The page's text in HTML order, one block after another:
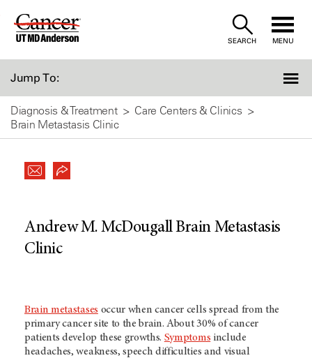
Skip
SEARCH MENU
Jump To:
Diagnosis & Treatment
Care Centers & Clinics
Brain Metastasis Clinic
Andrew M. McDougall Brain Metastasis
Clinic
Brain metastases occur when cancer cells spread from the
primary cancer site to the brain. About 30% of cancer
patients develop these growths. Symptoms include
headaches, weakness, speech difficulties and visual